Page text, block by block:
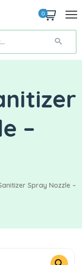
0
–
Spray Nozzle –